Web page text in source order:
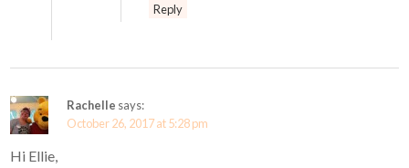
Reply
Rachelle says:
October 26, 2017 at 5:28 pm
Hi Ellie,